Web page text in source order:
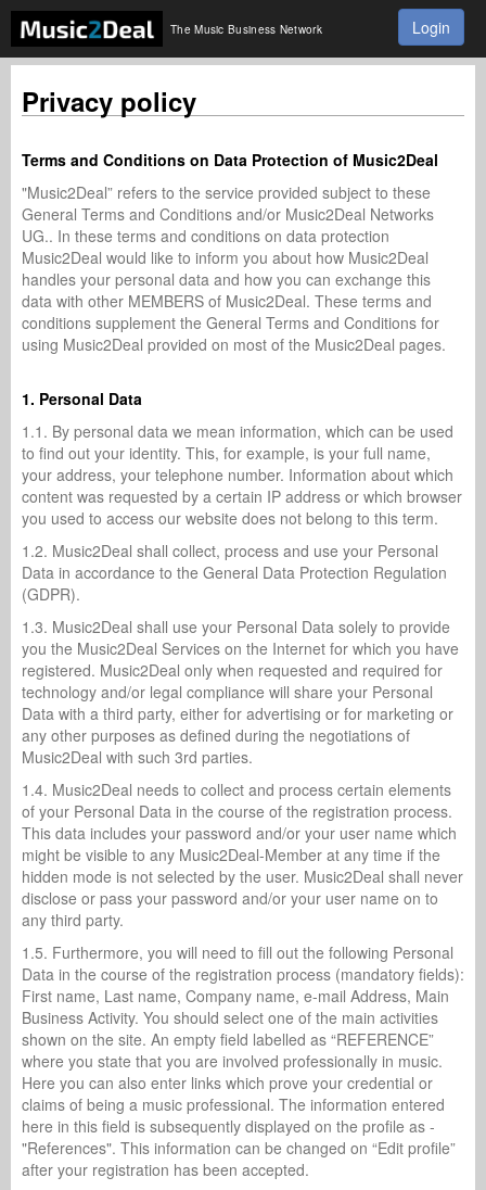
The Music Business Network Login
Privacy policy
Terms and Conditions on Data Protection of Music2Deal
"Music2Deal” refers to the service provided subject to these
General Terms and Conditions and/or Music2Deal Networks
UG.. In these terms and conditions on data protection
Music2Deal would like to inform you about how Music2Deal
handles your personal data and how you can exchange this
data with other MEMBERS of Music2Deal. These terms and
conditions supplement the General Terms and Conditions for
using Music2Deal provided on most of the Music2Deal pages.
1. Personal Data
1.1. By personal data we mean information, which can be used
to find out your identity. This, for example, is your full name,
your address, your telephone number. Information about which
content was requested by a certain IP address or which browser
you used to access our website does not belong to this term.
1.2. Music2Deal shall collect, process and use your Personal
Data in accordance to the General Data Protection Regulation
(GDPR).
1.3. Music2Deal shall use your Personal Data solely to provide
you the Music2Deal Services on the Internet for which you have
registered. Music2Deal only when requested and required for
technology and/or legal compliance will share your Personal
Data with a third party, either for advertising or for marketing or
any other purposes as defined during the negotiations of
Music2Deal with such 3rd parties.
1.4. Music2Deal needs to collect and process certain elements
of your Personal Data in the course of the registration process.
This data includes your password and/or your user name which
might be visible to any Music2Deal-Member at any time if the
hidden mode is not selected by the user. Music2Deal shall never
disclose or pass your password and/or your user name on to
any third party.
1.5. Furthermore, you will need to fill out the following Personal
Data in the course of the registration process (mandatory fields):
First name, Last name, Company name, e-mail Address, Main
Business Activity. You should select one of the main activities
shown on the site. An empty field labelled as “REFERENCE”
where you state that you are involved professionally in music.
Here you can also enter links which prove your credential or
claims of being a music professional. The information entered
here in this field is subsequently displayed on the profile as -
"References". This information can be changed on “Edit profile”
after your registration has been accepted.